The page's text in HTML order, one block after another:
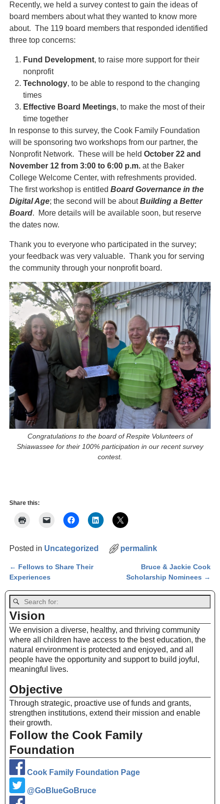
Recently, we held a survey contest to gain the ideas of
board members about what they wanted to know more
about. The 119 board members that responded identified
three top concerns:
Fund Development, to raise more support for their
nonprofit
Technology, to be able to respond to the changing
times
Effective Board Meetings, to make the most of their
time together
In response to this survey, the Cook Family Foundation
will be sponsoring two workshops from our partner, the
Nonprofit Network. These will be held October 22 and
November 12 from 3:00 to 6:00 p.m.at the Baker
College Welcome Center, with refreshments provided.
The first workshop is entitled Board Governance in the
Digital Age; the second will be aboutBuilding a Better
Board. More details will be available soon, but reserve
the dates now.
Thank you to everyone who participated in the survey;
your feedback was very valuable. Thank you for serving
the community through your nonprofit board.
Congratulations to the board of Respite Volunteers of
Shiawassee for their 100% participation in our recent survey
contest.
Share this:
Posted in Uncategorized permalink
Post navigation
← Fellows to Share Their
Experiences
Bruce & Jackie Cook
Scholarship Nominees →
Vision
We envision a diverse, healthy, and thriving community
where all children have access to the best education, the
natural environment is protected and enjoyed, and all
people have the opportunity and support to build joyful,
meaningful lives.
Objective
Through strategic, proactive use of funds and grants,
strengthen institutions, extend their mission and enable
their growth.
Follow the Cook Family
Foundation
Cook Family Foundation Page
@GoBlueGoBruce